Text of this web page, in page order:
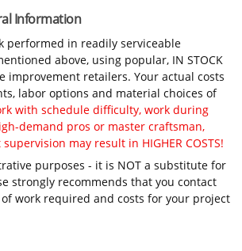
Information
performed in readily serviceable
above, using popular, IN STOCK
improvement retailers. Your actual costs
labor options and material choices of
with schedule difficulty, work during
demand pros or master craftsman,
may result in HIGHER COSTS!
purposes - it is NOT a substitute for
strongly recommends that you contact
work required and costs for your project